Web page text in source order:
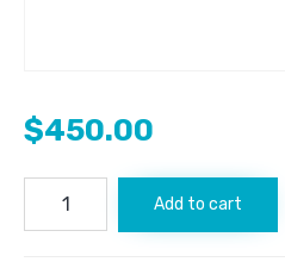
$450.00
quantity
Add to cart